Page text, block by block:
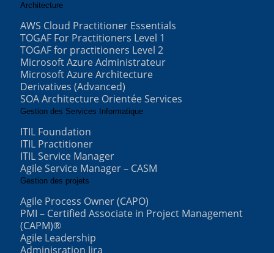
Architecture
AWS Cloud Practitioner Essentials
TOGAF For Practitioners Level 1
TOGAF for practitioners Level 2
Microsoft Azure Administrateur
Microsoft Azure Architecture
Derivatives (Advanced)
SOA Architecture Orientée Services
Gestion des Services Informatique
ITIL Foundation
ITIL Practitioner
ITIL Service Manager
Agile Service Manager – CASM
Gestion des projets
Agile Process Owner (CAPO)
PMI – Certified Associate in Project Management
(CAPM)®
Agile Leadership
Adminisration Jira